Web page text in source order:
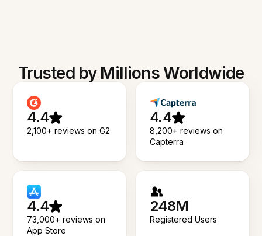
Trusted by Millions Worldwide
4.4
2,100+ reviews on G2
4.4
8,200+ reviews on
Capterra
4.4
73,000+ reviews on
App Store
248M
Registered Users